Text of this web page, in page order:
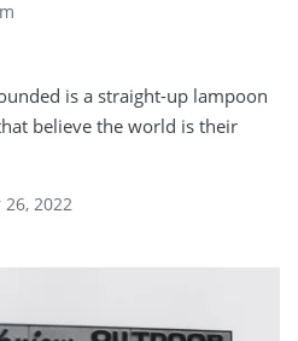
is a straight-up lampoon
believe the world is their
2022